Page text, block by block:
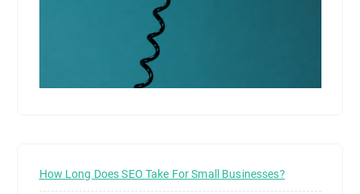
How Long Does SEO Take For Small Businesses?